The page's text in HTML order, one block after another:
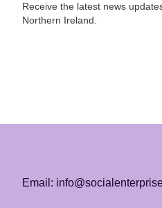
Receive the latest news
Northern Ireland.
Email: